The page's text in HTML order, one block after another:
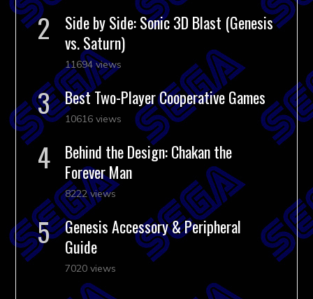
Side by Side: Sonic 3D Blast (Genesis
vs. Saturn)
11694 views
Best Two-Player Cooperative Games
10616 views
Behind the Design: Chakan the
Forever Man
8222 views
Genesis Accessory & Peripheral
Guide
7020 views